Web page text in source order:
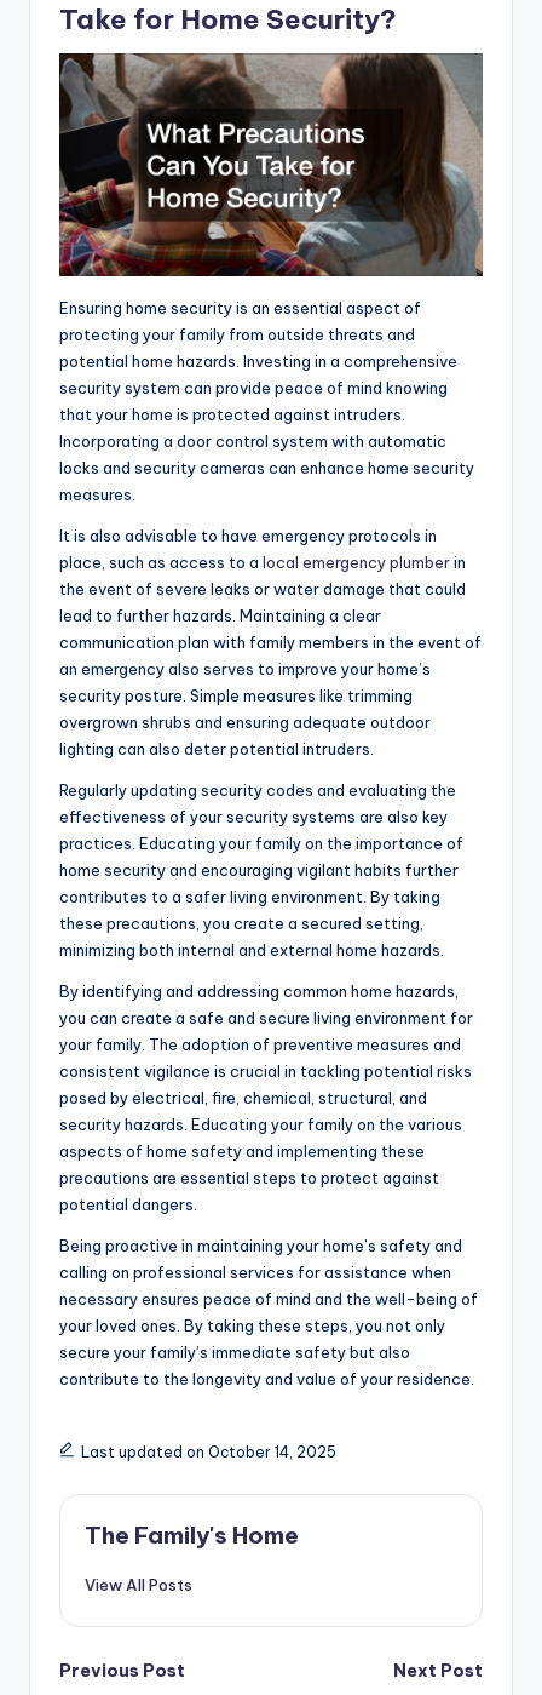
Take for Home Security?
Ensuring home security is an essential aspect of
protecting your family from outside threats and
potential home hazards. Investing in a comprehensive
security system can provide peace of mind knowing
that your home is protected against intruders.
Incorporating a door control system with automatic
locks and security cameras can enhance home security
measures.
It is also advisable to have emergency protocols in
place, such as access to a local emergency plumberin
the event of severe leaks or water damage that could
lead to further hazards. Maintaining a clear
communication plan with family members in the event of
an emergency also serves to improve your home’s
security posture. Simple measures like trimming
overgrown shrubs and ensuring adequate outdoor
lighting can also deter potential intruders.
Regularly updating security codes and evaluating the
effectiveness of your security systems are also key
practices. Educating your family on the importance of
home security and encouraging vigilant habits further
contributes to a safer living environment. By taking
these precautions, you create a secured setting,
minimizing both internal and external home hazards.
By identifying and addressing common home hazards,
you can create a safe and secure living environment for
your family. The adoption of preventive measures and
consistent vigilance is crucial in tackling potential risks
posed by electrical, fire, chemical, structural, and
security hazards. Educating your family on the various
aspects of home safety and implementing these
precautions are essential steps to protect against
potential dangers.
Being proactive in maintaining your home’s safety and
calling on professional services for assistance when
necessary ensures peace of mind and the well-being of
your loved ones. By taking these steps, you not only
secure your family’s immediate safety but also
contribute to the longevity and value of your residence.
Last updated on October 14, 2025
The Family's Home
View All Posts
Post
Previous Post Next Post